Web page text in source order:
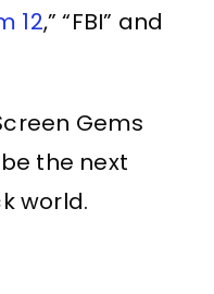
12,” “FBI” and
Gems
the next
world.